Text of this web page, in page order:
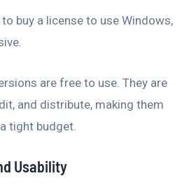
to buy a license to use Windows,
are free to use. They are
and distribute, making them
tight budget.
Usability